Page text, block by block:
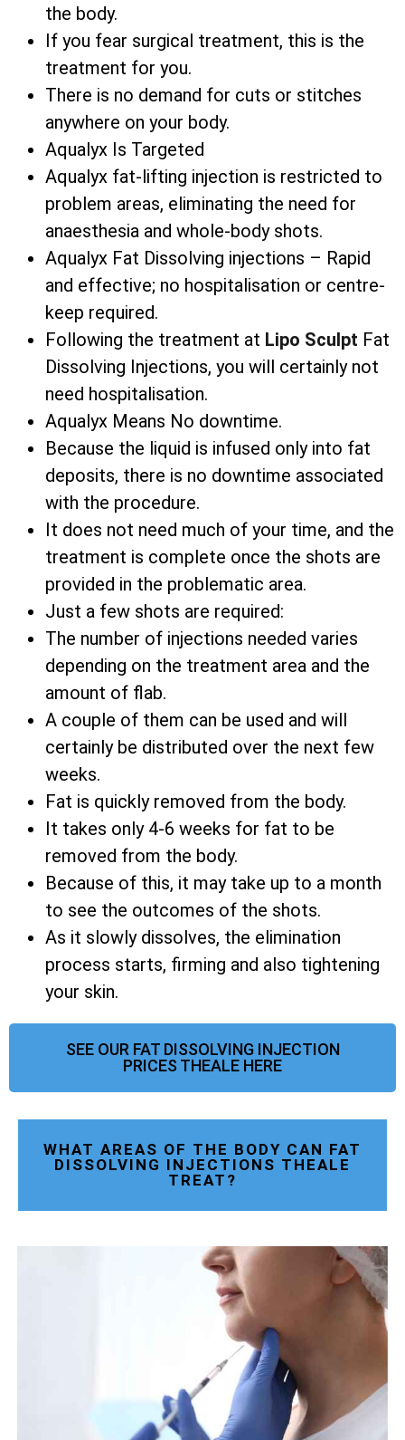
the body.
If you fear surgical treatment, this is the
treatment for you.
There is no demand for cuts or stitches
anywhere on your body.
Aqualyx Is Targeted
Aqualyx fat-lifting injection is restricted to
problem areas, eliminating the need for
anaesthesia and whole-body shots.
Aqualyx Fat Dissolving injections – Rapid
and effective; no hospitalisation or centre-
keep required.
Following the treatment at Lipo Sculpt Fat
Dissolving Injections, you will certainly not
need hospitalisation.
Aqualyx Means No downtime.
Because the liquid is infused only into fat
deposits, there is no downtime associated
with the procedure.
It does not need much of your time, and the
treatment is complete once the shots are
provided in the problematic area.
Just a few shots are required:
The number of injections needed varies
depending on the treatment area and the
amount of flab.
A couple of them can be used and will
certainly be distributed over the next few
weeks.
Fat is quickly removed from the body.
It takes only 4-6 weeks for fat to be
removed from the body.
Because of this, it may take up to a month
to see the outcomes of the shots.
As it slowly dissolves, the elimination
process starts, firming and also tightening
your skin.
SEE OUR FAT DISSOLVING INJECTION
PRICES THEALE HERE
WHAT AREAS OF THE BODY CAN FAT
DISSOLVING INJECTIONS THEALE
TREAT?